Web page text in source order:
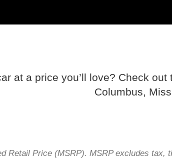
at a price you’ll love? Check out
Columbus,
Retail Price (MSRP). MSRP excludes